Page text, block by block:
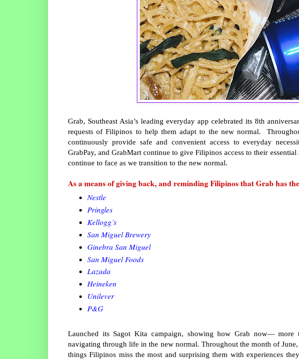
Grab, Southeast Asia’s leading everyday app celebrated its 8th
requests of Filipinos to help them adapt to the new normal.
continuously provide safe and convenient access to everyday
GrabPay, and GrabMart continue to give Filipinos access to their
continue to face as we transition to the new normal.
As a means of giving back, and reminding Filipinos that Grab has
Nestle
Pringles
Kellogg’s
San Miguel Brewery
Ginebra San Miguel
San Miguel Foods
Lazada
Heineken
Unilever
P&G
Launched its Sagot Kita campaign, showing how Grab now—
navigating through life in the new normal. Throughout the month of
things Filipinos miss the most and surprising them with experiences